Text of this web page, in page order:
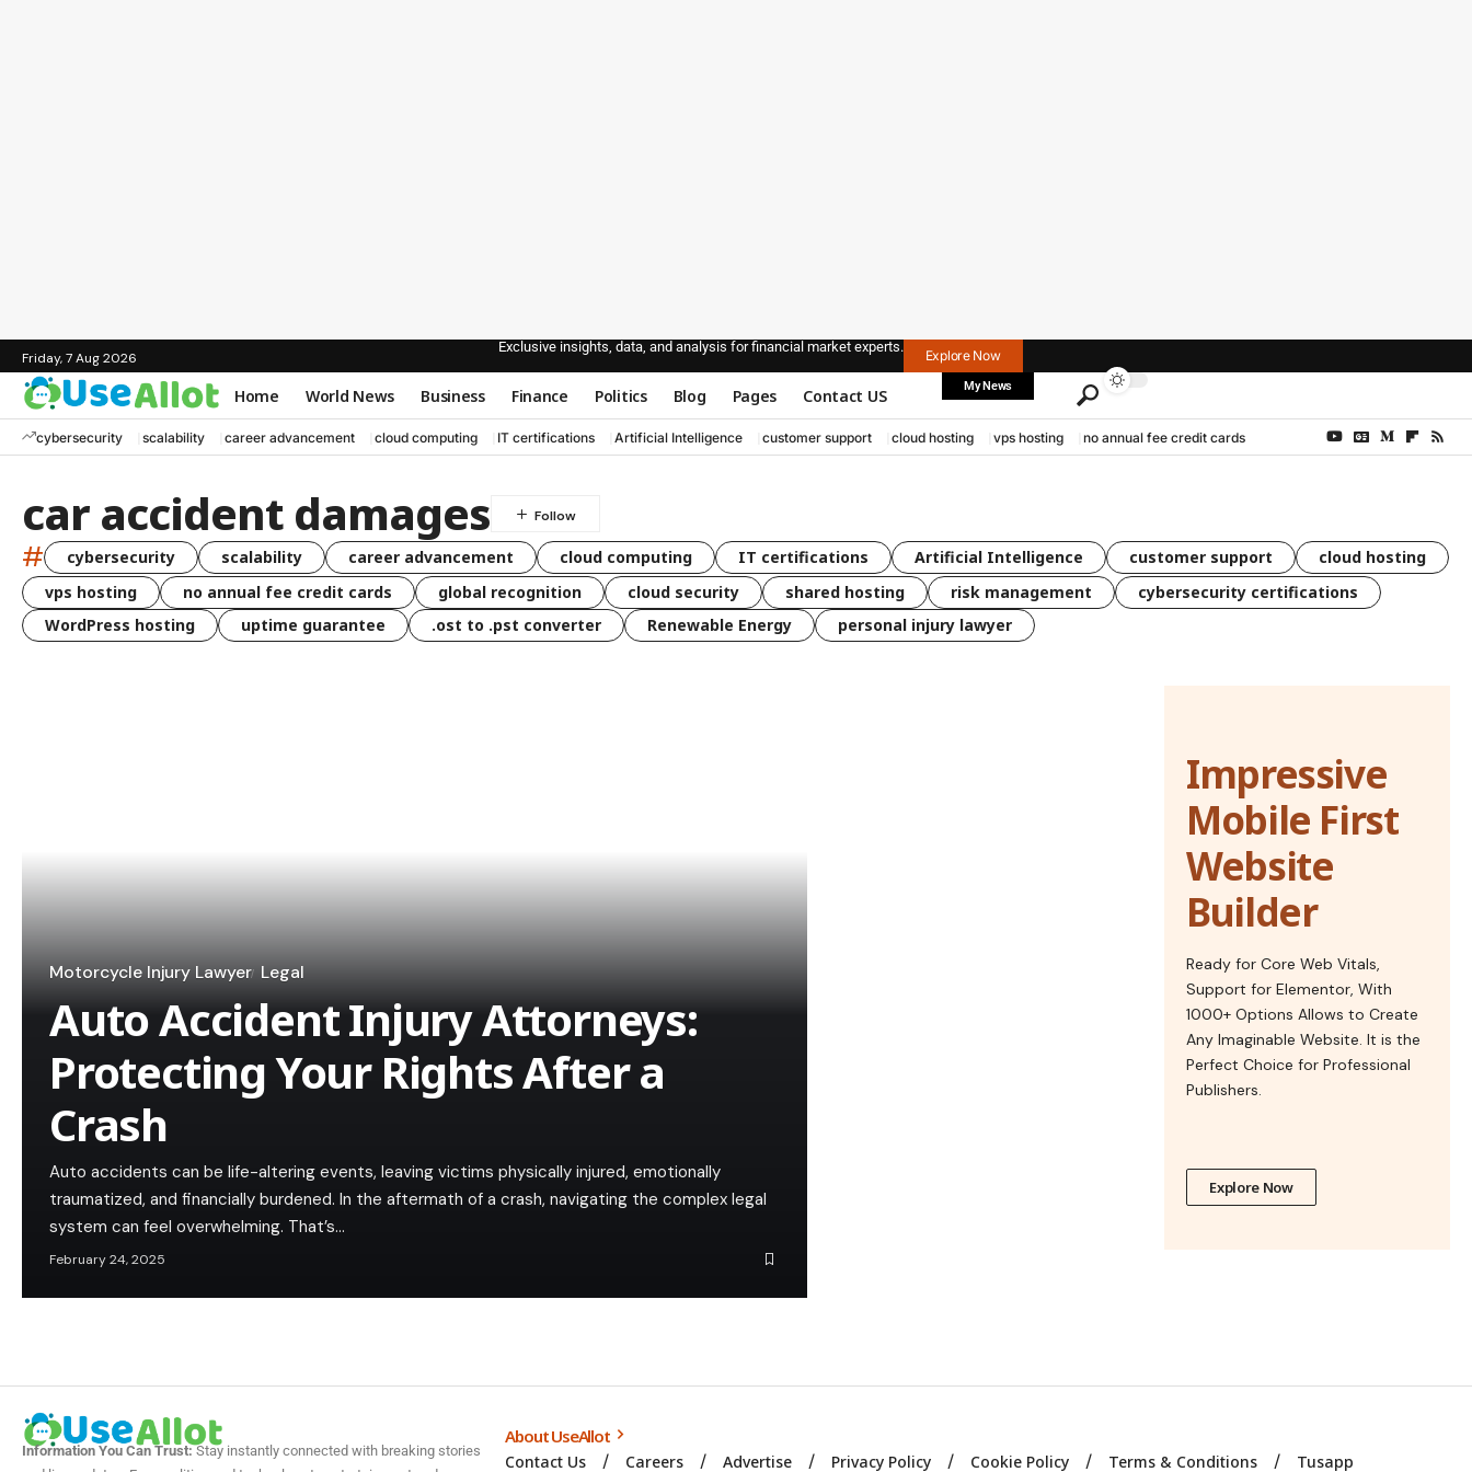
Friday, 7 Aug 2026
Exclusive insights, data, and analysis for financial market experts.
Explore Now
Home World News Business Finance Politics Blog Pages Contact US My News
cybersecurity scalability career advancement cloud computing IT certifications Artificial Intelligence customer support cloud hosting vps hosting no annual fee credit cards
car accident damages
# cybersecurity scalability career advancement cloud computing IT certifications Artificial Intelligence customer support
cloud hosting
vps hosting
no annual fee credit cards global recognition cloud security shared hosting risk management
cybersecurity certifications
WordPress hosting
uptime guarantee .ost to .pst converter Renewable Energy personal injury lawyer
Motorcycle Injury Lawyer Legal
Auto Accident Injury Attorneys:
Protecting Your Rights After a
Crash
Auto accidents can be life-altering events, leaving victims physically injured, emotionally
traumatized, and financially burdened. In the aftermath of a crash, navigating the complex legal
system can feel overwhelming. That’s…
February 24, 2025
Impressive
Mobile First
Website
Builder
Ready for Core Web Vitals,
Support for Elementor, With
1000+ Options Allows to Create
Any Imaginable Website. It is the
Perfect Choice for Professional
Publishers.
Explore Now
Information You Can Trust:Stay instantly connected with breaking stories
About UseAllot
Contact Us Careers Advertise Privacy Policy Cookie Policy Terms & Conditions Tusapp